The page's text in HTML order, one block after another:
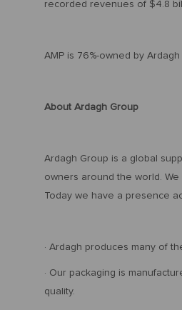
recorded revenues of $4.8
AMP is 76%-owned by
About Ardagh Group
Ardagh Group is a global
owners around the world.
Today we have a presence
· Ardagh produces many of
· Our packaging is
quality.